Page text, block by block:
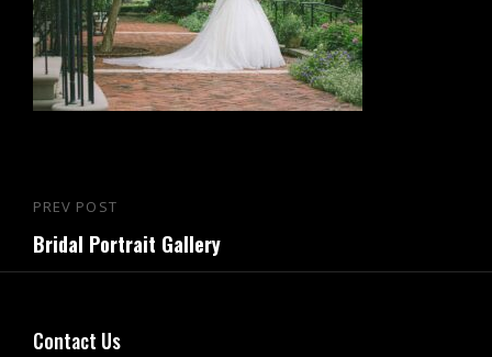
Post
navigation
Previous
Post
PREV POST
Bridal Portrait Gallery
Contact Us